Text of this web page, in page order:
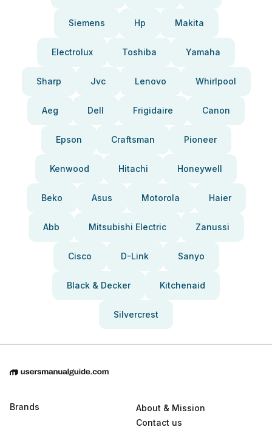
Siemens Hp Makita
Electrolux Toshiba Yamaha
Sharp Jvc Lenovo Whirlpool
Aeg Dell Frigidaire Canon
Epson Craftsman Pioneer
Kenwood Hitachi Honeywell
Beko Asus Motorola Haier
Abb Mitsubishi Electric Zanussi
Cisco D-Link Sanyo
Black & Decker Kitchenaid
Silvercrest
Brands
About & Mission
Contact us